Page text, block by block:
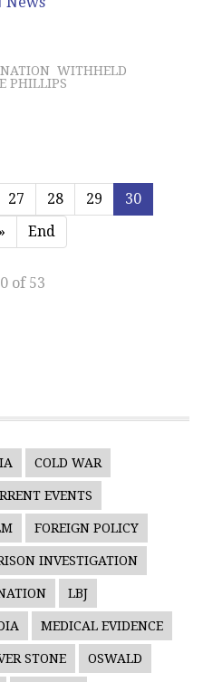
WITHHELD
PHILLIPS
27 28 29
30
» End
of 53
COLD WAR
EVENTS
FOREIGN POLICY
INVESTIGATION
LBJ
MEDICAL EVIDENCE
STONE OSWALD